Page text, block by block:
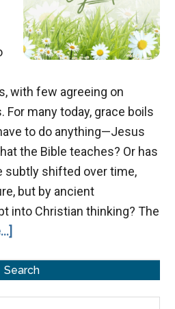
with few agreeing on
For many today, grace boils
to do anything—Jesus
the Bible teaches? Or has
subtly shifted over time,
but by ancient
into Christian thinking? The
Redefined:
Search